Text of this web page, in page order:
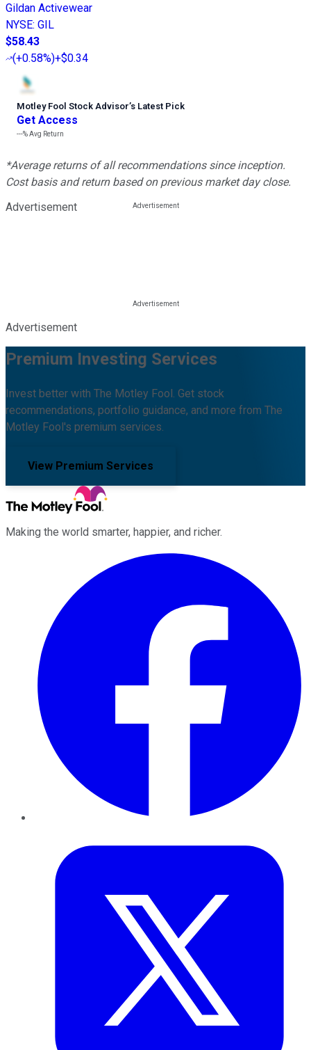
Gildan Activewear
NYSE: GIL
$58.43
(+0.58%)+$0.34
Motley Fool Stock Advisor’s Latest Pick
Get Access
---%Avg Return
*Average returns of all recommendations since inception.
Cost basis and return based on previous market day close.
Advertisement
Advertisement
Premium Investing Services
Invest better with The Motley Fool. Get stock
recommendations, portfolio guidance, and more from The
Motley Fool's premium services.
View Premium Services
Making the world smarter, happier, and richer.